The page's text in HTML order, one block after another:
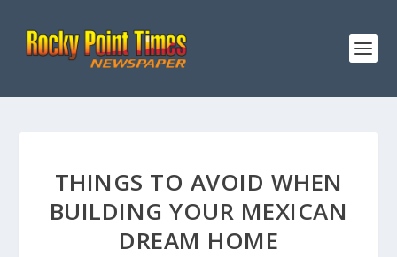
THINGS TO AVOID WHEN
BUILDING YOUR MEXICAN
DREAM HOME